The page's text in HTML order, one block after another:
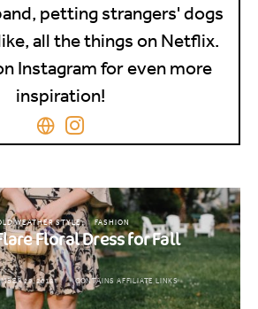
petting strangers' dogs
all the things on Netflix.
Instagram for even more
inspiration!
WEATHER STYLE FASHION
Floral Dress for Fall
29, 2018 CONTAINS AFFILIATE LINKS